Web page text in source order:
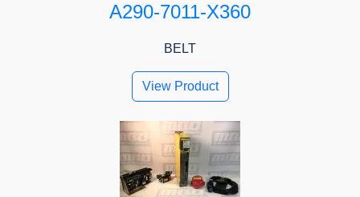
A290-7011-X360
BELT
View Product